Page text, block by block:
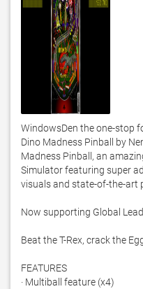
WindowsDen the one-stop
Dino Madness Pinball by
Madness Pinball, an
Simulator featuring super
visuals and state-of-the-art
Now supporting Global
Beat the T-Rex, crack the
FEATURES
· Multiball feature (x4)